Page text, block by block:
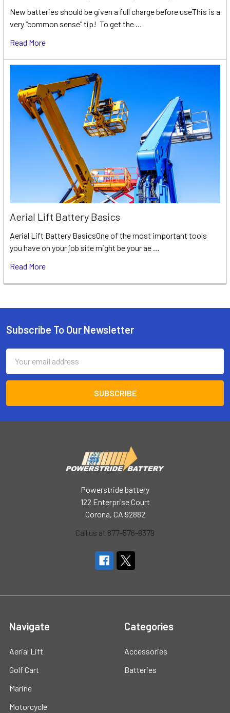
New batteries should be given a full charge before useThis is a
very “common sense” tip! To get the …
Read More
Aerial Lift Battery Basics
Aerial Lift Battery BasicsOne of the most important tools
you have on your job site might be your ae …
Read More
Footer
Subscribe To Our Newsletter
Address
Powerstride battery
122 Enterprise Court
Corona, CA 92882
Call us at 877-576-9379
Navigate
Aerial Lift
Golf Cart
Marine
Motorcycle
Categories
Accessories
Batteries